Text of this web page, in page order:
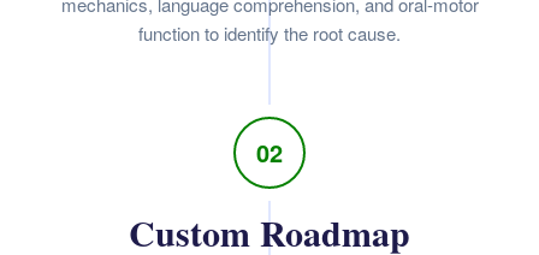
function to identify the root cause.
02
Custom Roadmap